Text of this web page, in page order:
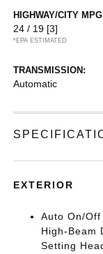
HIGHWAY/CITY
24 / 19 [3]
*EPA ESTIMATED
TRANSMISSION:
Automatic
EXTERIOR
Auto On/
High-Beam
Setting